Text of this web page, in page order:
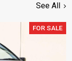
See All
FOR SALE